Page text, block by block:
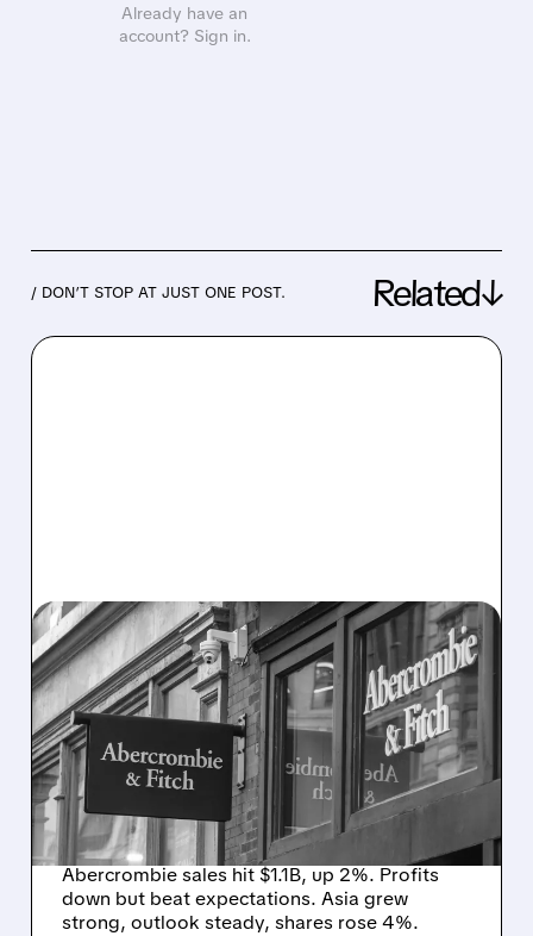
Already have an
account? Sign in.
/ DON’T STOP AT JUST ONE POST. Related↓
05/27/2026 · 8:34 AM
ABERCROMBIE & FITCH
BEATS PROFIT ESTIMATES
WITH RECORD Q1 SALES
DESPITE MIDDLE EAST
HEADWINDS
Abercrombie sales hit $1.1B, up 2%. Profits
down but beat expectations. Asia grew
strong, outlook steady, shares rose 4%.